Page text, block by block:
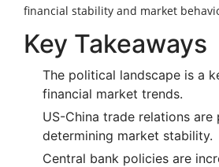
financial stability and market
Key Takeaways
The political landscape is a
financial market trends.
US-China trade relations are
determining market stability.
Central bank policies are